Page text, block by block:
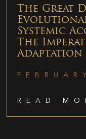
The Great
Systemic
The
Adaptation
READ